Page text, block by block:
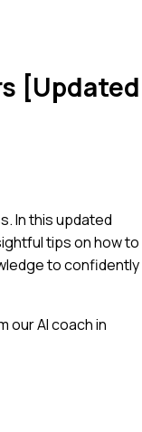
In this updated
tips on how to
to confidently
our AI coach in